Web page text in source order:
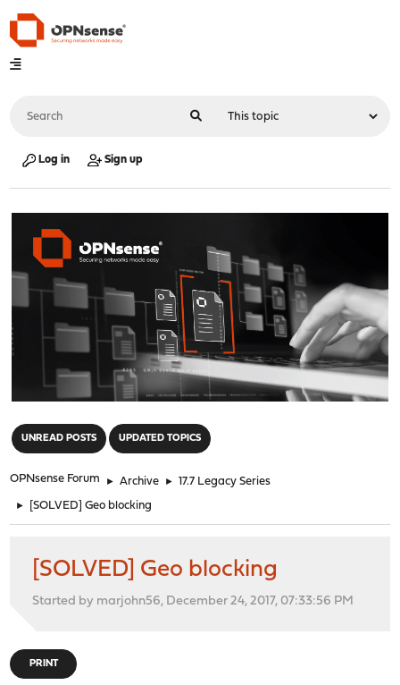
Log in Sign up
UNREAD POSTS UPDATED TOPICS
OPNsense Forum ► Archive ► 17.7 Legacy Series
► [SOLVED] Geo blocking
[SOLVED] Geo blocking
Started by marjohn56, December 24, 2017, 07:33:56 PM
PRINT